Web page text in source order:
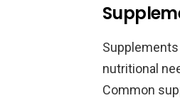
nutritional
Common